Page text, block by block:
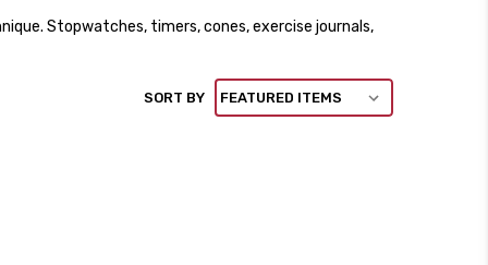
Stopwatches, timers, cones, exercise journals,
SORT BY